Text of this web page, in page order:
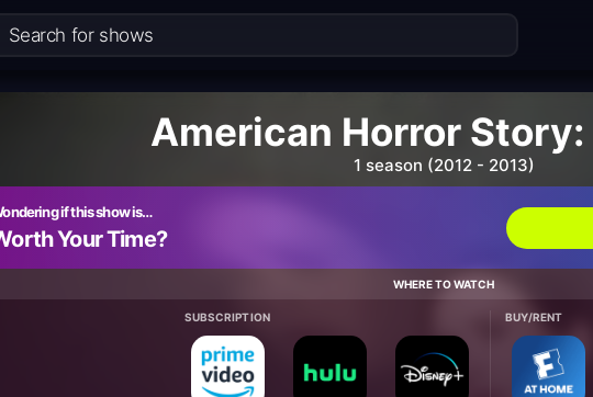
American Horror
1 season (2012 - 2013)
if this show is…
Your Time?
WHERE TO WATCH
SUBSCRIPTION BUY/RENT